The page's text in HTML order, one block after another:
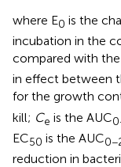
where E0 is the
incubation in the
compared with
in effect between
for the growth
kill; Ce is the AUC
EC50 is the AUC
reduction in